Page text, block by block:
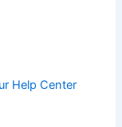
Help Center